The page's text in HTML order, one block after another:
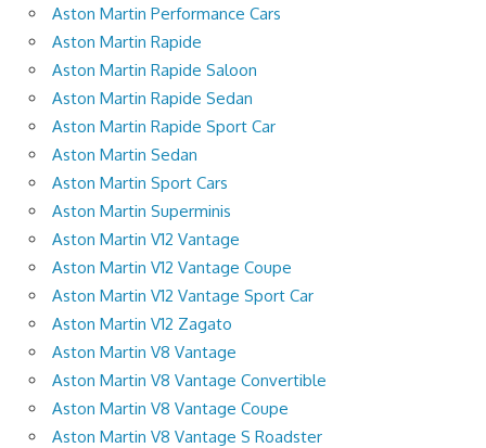
Aston Martin Performance Cars
Aston Martin Rapide
Aston Martin Rapide Saloon
Aston Martin Rapide Sedan
Aston Martin Rapide Sport Car
Aston Martin Sedan
Aston Martin Sport Cars
Aston Martin Superminis
Aston Martin V12 Vantage
Aston Martin V12 Vantage Coupe
Aston Martin V12 Vantage Sport Car
Aston Martin V12 Zagato
Aston Martin V8 Vantage
Aston Martin V8 Vantage Convertible
Aston Martin V8 Vantage Coupe
Aston Martin V8 Vantage S Roadster